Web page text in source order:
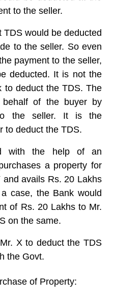
to the seller.
would be deducted
to the seller. So even
payment to the seller,
deducted. It is not the
to deduct the TDS. The
of the buyer by
the seller. It is the
to deduct the TDS.
with the help of an
a property for
avails Rs. 20 Lakhs
case, the Bank would
of Rs. 20 Lakhs to Mr.
on the same.
X to deduct the TDS
the Govt.
of Property: